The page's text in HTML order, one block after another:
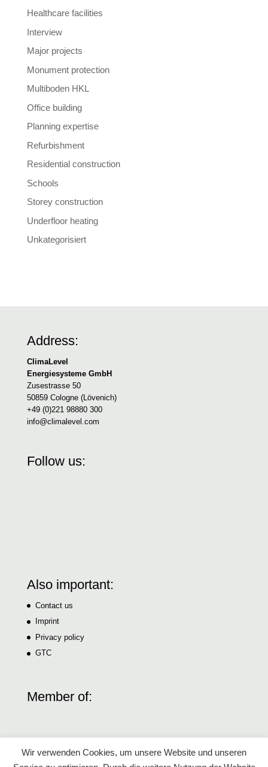
Healthcare facilities
Interview
Major projects
Monument protection
Multiboden HKL
Office building
Planning expertise
Refurbishment
Residential construction
Schools
Storey construction
Underfloor heating
Unkategorisiert
Address:
ClimaLevel
Energiesysteme GmbH
Zusestrasse 50
50859 Cologne (Lövenich)
+49 (0)221 98880 300
info@climalevel.com
Follow us:
Also important:
Contact us
Imprint
Privacy policy
GTC
Member of:
Wir verwenden Cookies, um unsere Website und unseren